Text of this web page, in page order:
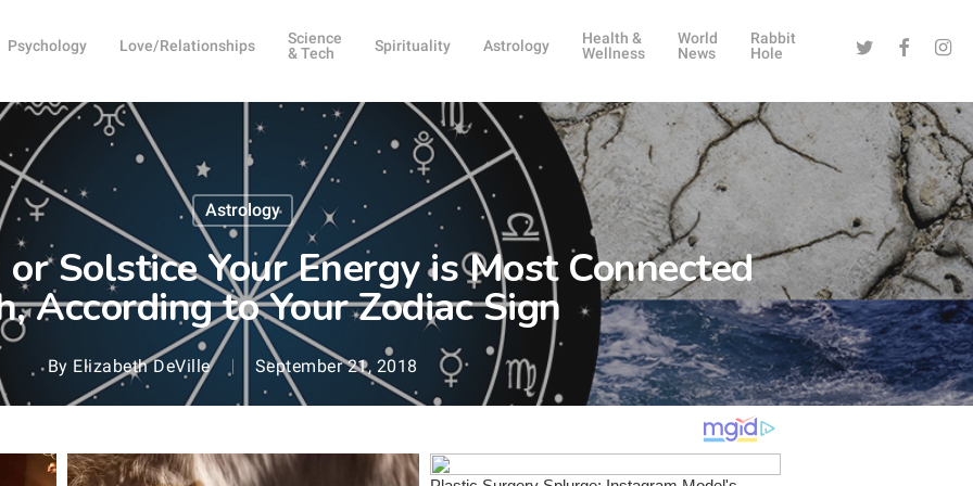
Psychology Love/Relationships
Science
& Tech
Spirituality Astrology
Health &
Wellness
World
News
Rabbit
Hole
Twitter Facebook
Astrology
Solstice Your Energy is Most Connected
According to Your Zodiac Sign
By Elizabeth DeVille September 21, 2018